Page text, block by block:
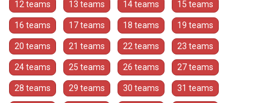
12 teams 13 teams 14 teams 15 teams
16 teams 17 teams 18 teams 19 teams
20 teams 21 teams 22 teams 23 teams
24 teams 25 teams 26 teams 27 teams
28 teams 29 teams 30 teams 31 teams